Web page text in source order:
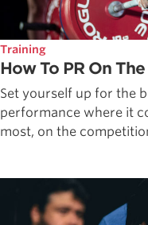
Training
How To PR On
Set yourself up for the
performance where it
most, on the